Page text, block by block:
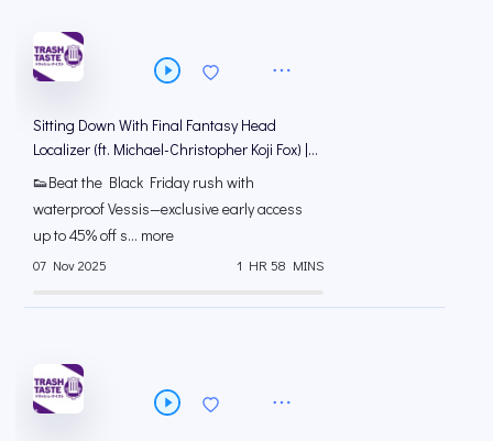
Sitting Down With Final Fantasy Head
Localizer (ft. Michael-Christopher Koji Fox) |
Trash Taste #281
👟Beat the Black Friday rush with
waterproof Vessis—exclusive early access
up to 45% off s... more
07 Nov 2025 1 HR 58 MINS